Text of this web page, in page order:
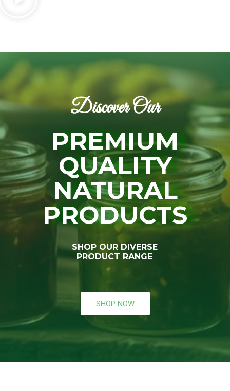
Discover Our
PREMIUM
QUALITY
NATURAL
PRODUCTS
SHOP OUR DIVERSE
PRODUCT RANGE
SHOP NOW